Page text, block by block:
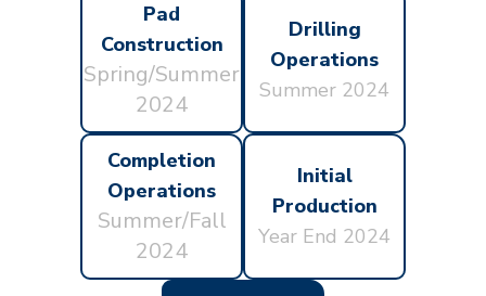
Pad
Construction
Spring/Summer
2024
Drilling
Operations
Summer 2024
Completion
Operations
Summer/Fall
2024
Initial
Production
Year End 2024